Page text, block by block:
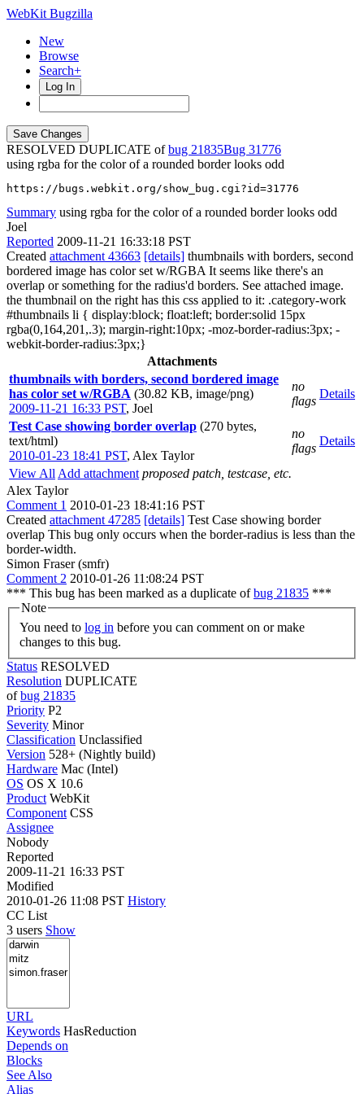
WebKit Bugzilla
New
Browse
Search+
Log In
RESOLVED DUPLICATE ofbug 21835
31776
using rgba for the color of a rounded border looks odd
https://bugs.webkit.org/show_bug.cgi?id=31776
Summary using rgba for the color of a rounded border looks odd
Joel
Reported 2009-11-21 16:33:18 PST
Created attachment 43663 [details] thumbnails with borders, second
bordered image has color set w/RGBA It seems like there's an
overlap or something for the radius'd borders. See attached image.
the thumbnail on the right has this css applied to it: .category-work
#thumbnails li { display:block; float:left; border:solid 15px
rgba(0,164,201,.3); margin-right:10px; -moz-border-radius:3px; -
webkit-border-radius:3px;}
Attachments
thumbnails with borders, second bordered image
has color set w/RGBA (30.82 KB, image/png)
2009-11-21 16:33 PST, Joel
no
flags
Details
Test Case showing border overlap (270 bytes,
text/html)
2010-01-23 18:41 PST, Alex Taylor
no
flags
Details
View All Add attachment proposed patch, testcase, etc.
Alex Taylor
Comment 1 2010-01-23 18:41:16 PST
Created attachment 47285 [details] Test Case showing border
overlap This bug only occurs when the border-radius is less than the
border-width.
Simon Fraser (smfr)
Comment 2 2010-01-26 11:08:24 PST
*** This bug has been marked as a duplicate ofbug 21835 ***
Note
You need to log in
changes to this bug.
Status RESOLVED
Resolution DUPLICATE
ofbug 21835
Priority P2
Severity Minor
Classification Unclassified
Version 528+ (Nightly build)
Hardware Mac (Intel)
OS OS X 10.6
Product WebKit
Component CSS
Assignee
Nobody
Reported
2009-11-21 16:33 PST
Modified
2010-01-26 11:08 PST History
CC List
3 users Show
URL
Keywords HasReduction
Depends on
Blocks
See Also
Alias